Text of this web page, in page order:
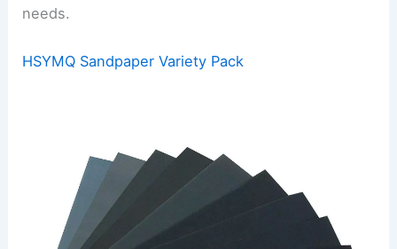
needs.
HSYMQ Sandpaper Variety Pack